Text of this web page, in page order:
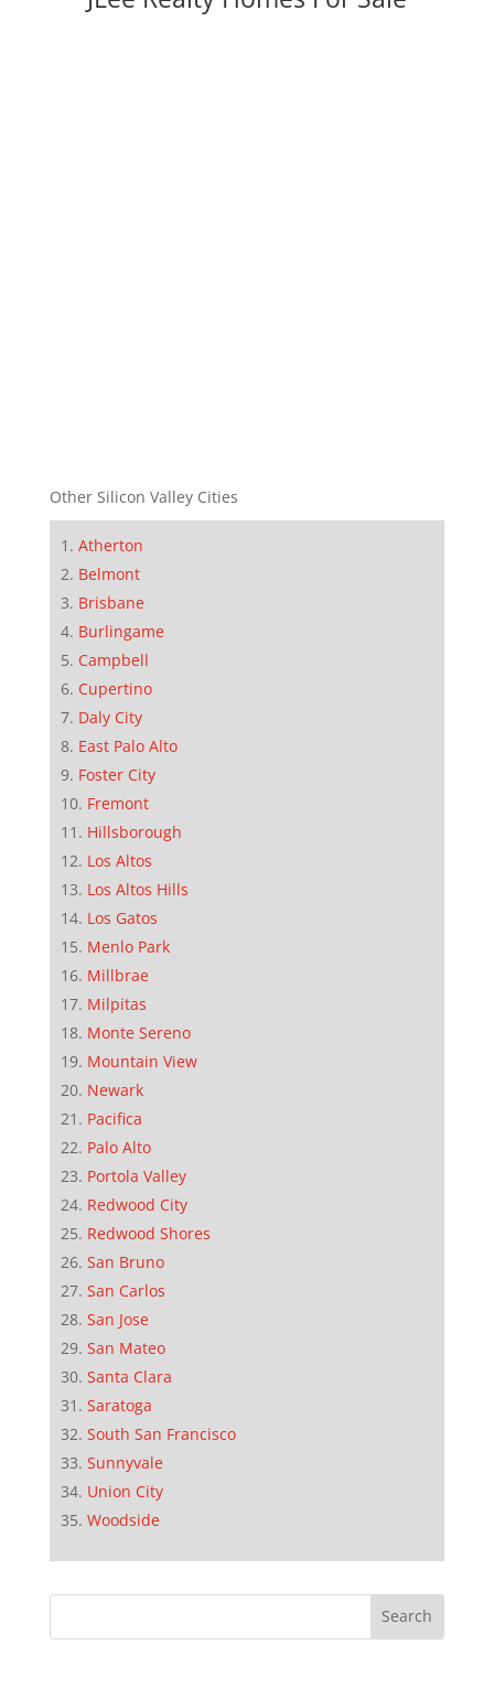
Other Silicon Valley Cities
Atherton
Belmont
Brisbane
Burlingame
Campbell
Cupertino
Daly City
East Palo Alto
Foster City
Fremont
Hillsborough
Los Altos
Los Altos Hills
Los Gatos
Menlo Park
Millbrae
Milpitas
Monte Sereno
Mountain View
Newark
Pacifica
Palo Alto
Portola Valley
Redwood City
Redwood Shores
San Bruno
San Carlos
San Jose
San Mateo
Santa Clara
Saratoga
South San Francisco
Sunnyvale
Union City
Woodside